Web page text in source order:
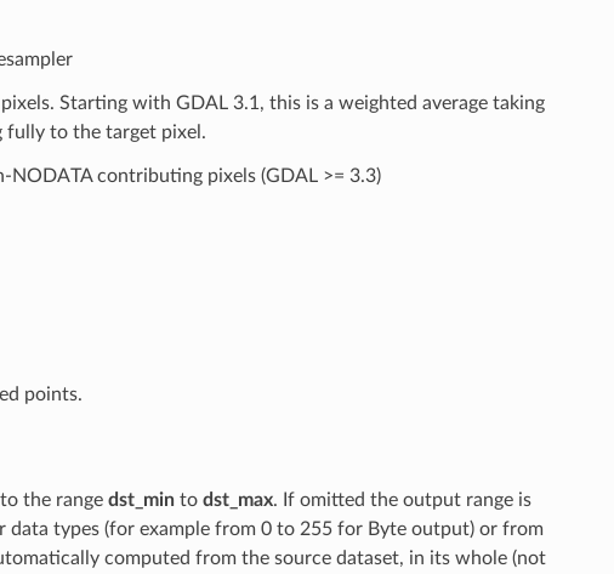
Starting with GDAL 3.1, this is a weighted average taking
fully to the target pixel.
contributing pixels (GDAL >= 3.3)
points.
the range dst_minto dst_max. If omitted the output range is
types (for example from 0 to 255 for Byte output) or from
computed from the source dataset, in its whole (not